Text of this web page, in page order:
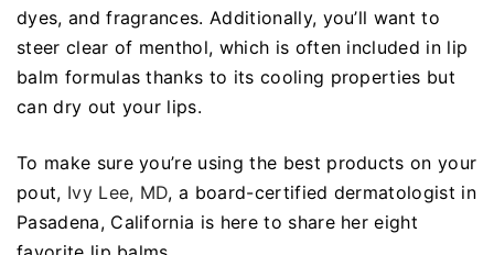
dyes, and fragrances. Additionally, you’ll want to
steer clear of menthol, which is often included in lip
balm formulas thanks to its cooling properties but
can dry out your lips.
To make sure you’re using the best products on your
pout, Ivy Lee, MD, a board-certified dermatologist in
Pasadena, California is here to share her eight